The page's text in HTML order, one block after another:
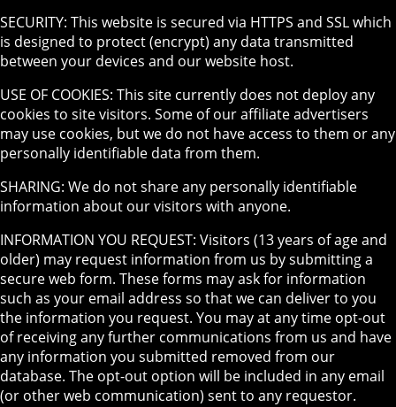
SECURITY: This website is secured via HTTPS and SSL which
is designed to protect (encrypt) any data transmitted
between your devices and our website host.
USE OF COOKIES: This site currently does not deploy any
cookies to site visitors. Some of our affiliate advertisers
may use cookies, but we do not have access to them or any
personally identifiable data from them.
SHARING: We do not share any personally identifiable
information about our visitors with anyone.
INFORMATION YOU REQUEST: Visitors (13 years of age and
older) may request information from us by submitting a
secure web form. These forms may ask for information
such as your email address so that we can deliver to you
the information you request. You may at any time opt-out
of receiving any further communications from us and have
any information you submitted removed from our
database. The opt-out option will be included in any email
(or other web communication) sent to any requestor.